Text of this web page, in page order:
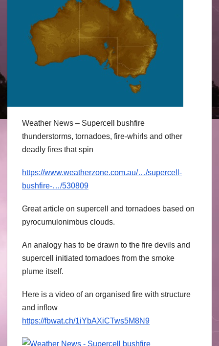
Weather News – Supercell bushfire
thunderstorms, tornadoes, fire-whirls and other
deadly fires that spin
https://www.weatherzone.com.au/…/supercell-
bushfire-…/530809
Great article on supercell and tornadoes based on
pyrocumulonimbus clouds.
An analogy has to be drawn to the fire devils and
supercell initiated tornadoes from the smoke
plume itself.
Here is a video of an organised fire with structure
and inflow
https://fbwat.ch/1iYbAXiCTws5M8N9